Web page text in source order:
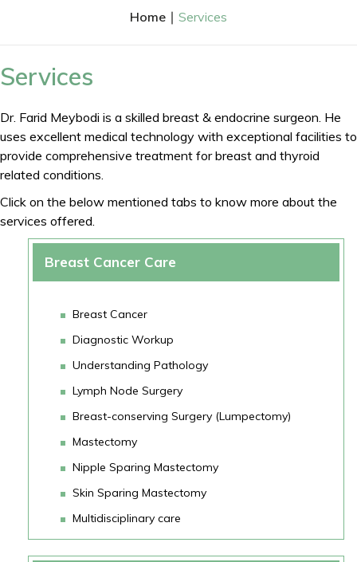
Home ∣ Services
Services
Dr. Farid Meybodi is a skilled breast & endocrine surgeon. He
uses excellent medical technology with exceptional facilities to
provide comprehensive treatment for breast and thyroid
related conditions.
Click on the below mentioned tabs to know more about the
services offered.
Breast Cancer Care
Breast Cancer
Diagnostic Workup
Understanding Pathology
Lymph Node Surgery
Breast-conserving Surgery (Lumpectomy)
Mastectomy
Nipple Sparing Mastectomy
Skin Sparing Mastectomy
Multidisciplinary care